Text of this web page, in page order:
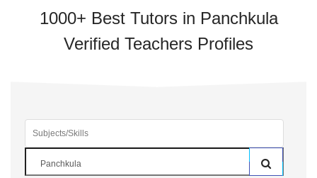
1000+ Best Tutors in Panchkula
Verified Teachers Profiles